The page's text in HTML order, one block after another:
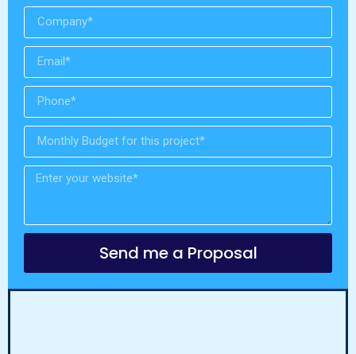
Send me a Proposal